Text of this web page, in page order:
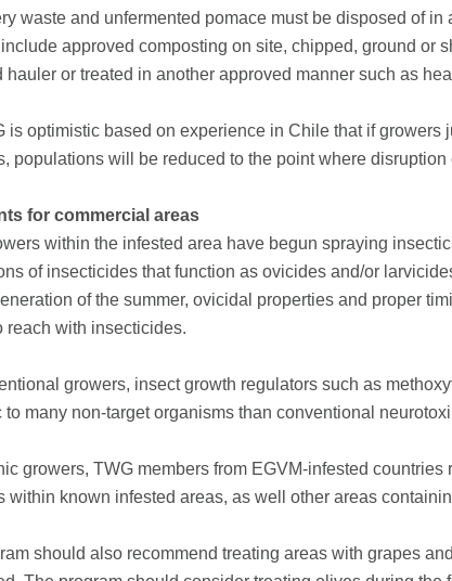
waste and unfermented pomace must be disposed of
approved composting on site, chipped, ground or
hauler or treated in another approved manner such as
is optimistic based on experience in Chile that if
populations will be reduced to the point where
for commercial areas
within the infested area have begun spraying
of insecticides that function as ovicides and/or
of the summer, ovicidal properties and proper
reach with insecticides.
growers, insect growth regulators such as
to many non-target organisms than conventional
growers, TWG members from EGVM-infested
within known infested areas, as well other areas
should also recommend treating areas with grapes